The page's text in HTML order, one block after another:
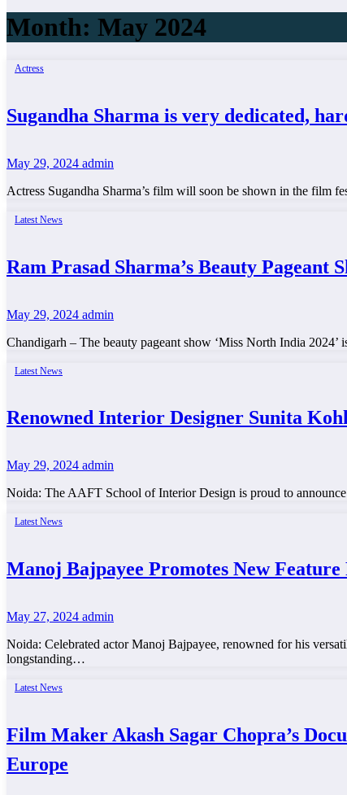
Month: May 2024
Actress
Sugandha Sharma is very dedicated,
May 29, 2024 admin
Actress Sugandha Sharma’s film will soon be shown in the film
Latest News
Ram Prasad Sharma’s Beauty
May 29, 2024 admin
Chandigarh – The beauty pageant show ‘Miss North India
Latest News
Renowned Interior Designer Sunita
May 29, 2024 admin
Noida: The AAFT School of Interior Design is proud to
Latest News
Manoj Bajpayee Promotes New
May 27, 2024 admin
Noida: Celebrated actor Manoj Bajpayee, renowned for his
longstanding…
Latest News
Film Maker Akash Sagar Chopra’s
Europe